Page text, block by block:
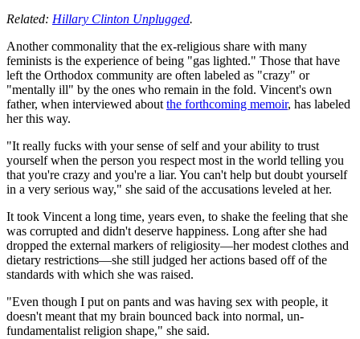
Related: Hillary Clinton Unplugged.
Another commonality that the ex-religious share with many
feminists is the experience of being "gas lighted." Those that have
left the Orthodox community are often labeled as "crazy" or
"mentally ill" by the ones who remain in the fold. Vincent's own
father, when interviewed about the forthcoming memoir, has labeled
her this way.
"It really fucks with your sense of self and your ability to trust
yourself when the person you respect most in the world telling you
that you're crazy and you're a liar. You can't help but doubt yourself
in a very serious way," she said of the accusations leveled at her.
It took Vincent a long time, years even, to shake the feeling that she
was corrupted and didn't deserve happiness. Long after she had
dropped the external markers of religiosity—her modest clothes and
dietary restrictions—she still judged her actions based off of the
standards with which she was raised.
"Even though I put on pants and was having sex with people, it
doesn't meant that my brain bounced back into normal, un-
fundamentalist religion shape," she said.